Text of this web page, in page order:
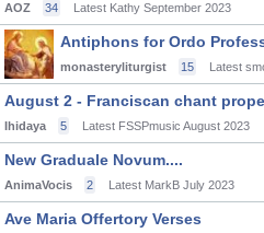
AOZ 34 Latest Kathy September 2023
Antiphons for Ordo
monasteryliturgist 15 Latest
August 2 - Franciscan chant
Ihidaya 5 Latest FSSPmusic August 2023
New Graduale Novum....
AnimaVocis 2 Latest MarkB July 2023
Ave Maria Offertory Verses